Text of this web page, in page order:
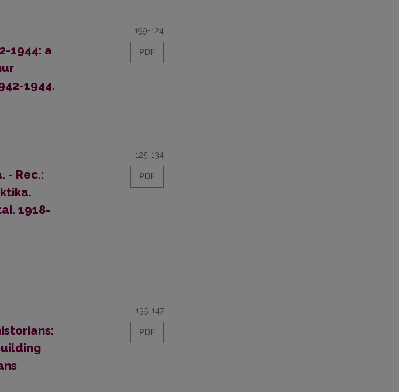
1944: a
1944.
199-124
PDF
- Rec.:
1918-
125-134
PDF
135-147
PDF